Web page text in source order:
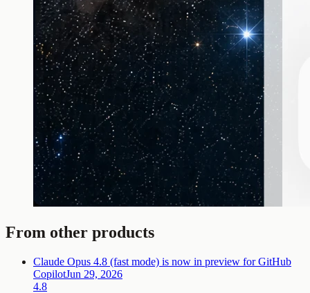
From other products
Claude Opus 4.8 (fast mode) is now in preview for GitHub
CopilotJun 29, 2026
4.8